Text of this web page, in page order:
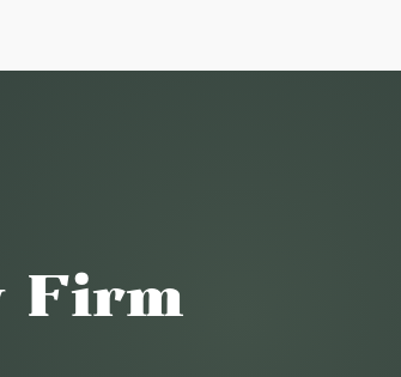
Firm